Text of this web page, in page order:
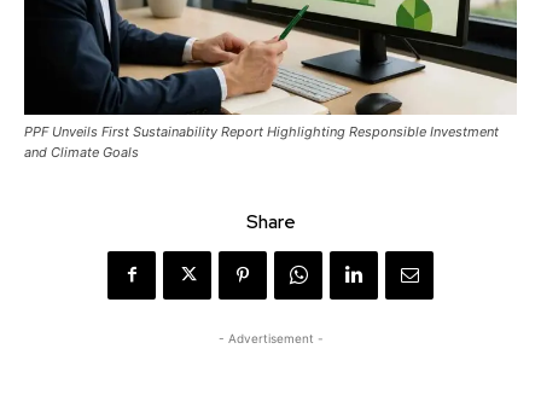
PPF Unveils First Sustainability Report Highlighting Responsible Investment
and Climate Goals
Share
- Advertisement -